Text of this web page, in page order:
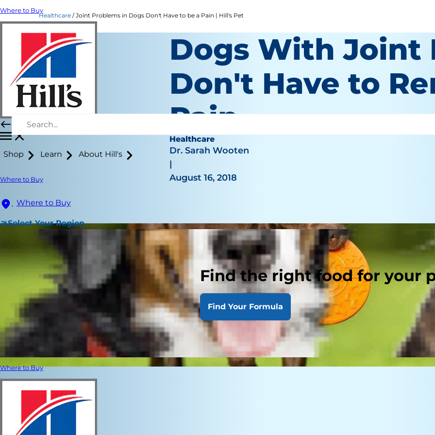
Where to Buy
Shop Learn About Hill's
Where to Buy
Where to Buy
Select Your Region
Find the right food for your
Find Your Formula
Where to Buy
Healthcare Joint Problems in Dogs Don't Have to be a Pain | Hill's Pet
Dogs With Joint
Don't Have to
Pain
Healthcare
Dr. Sarah Wooten
|
August 16, 2018